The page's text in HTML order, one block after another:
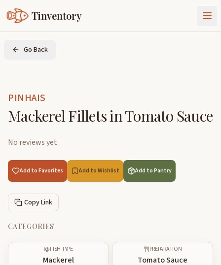
Tinventory
About Us
Join Tinventory
Go Back
PINHAIS
Mackerel Fillets in Tomato Sauce
No reviews yet
Add to Favorites Add to Wishlist Add to Pantry
Copy Link
CATEGORIES
FISH TYPE
Mackerel
PREPARATION
Tomato Sauce